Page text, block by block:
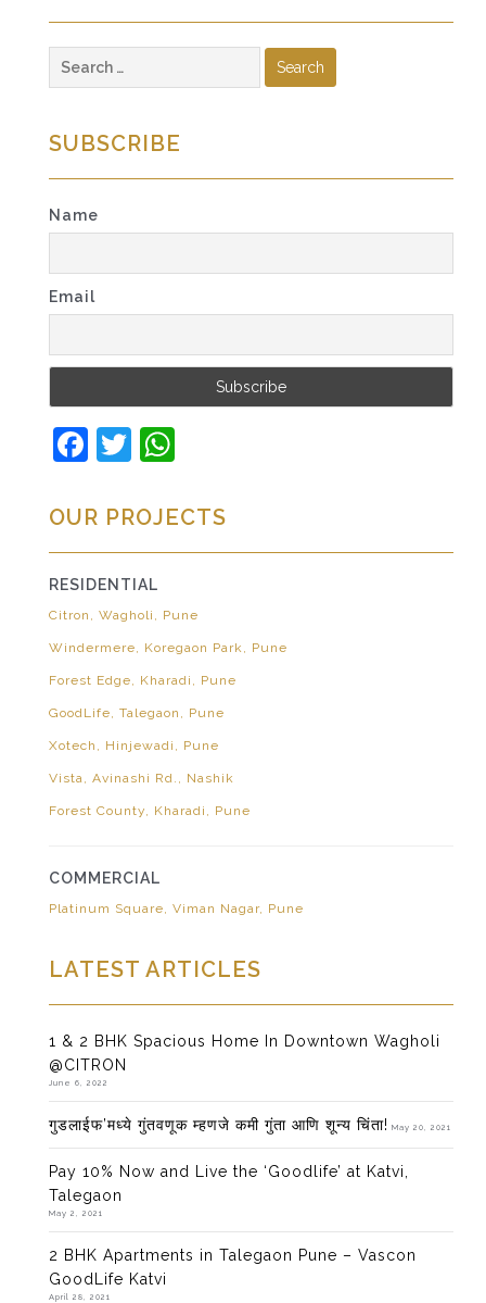
for:
SUBSCRIBE
Name
Email
Facebook
Twitter
OUR PROJECTS
RESIDENTIAL
Citron, Wagholi, Pune
Windermere, Koregaon Park, Pune
Forest Edge, Kharadi, Pune
GoodLife, Talegaon, Pune
Xotech, Hinjewadi, Pune
Vista, Avinashi Rd., Nashik
Forest County, Kharadi, Pune
COMMERCIAL
Platinum Square, Viman Nagar, Pune
LATEST ARTICLES
1 & 2 BHK Spacious Home In Downtown Wagholi
@CITRON
June 6, 2022
गुडलाईफ’मध्ये गुंतवणूक म्हणजे कमी गुंता आणि शून्य चिंता! May 20, 2021
Pay 10% Now and Live the ‘Goodlife’ at Katvi,
Talegaon
May 2, 2021
2 BHK Apartments in Talegaon Pune – Vascon
GoodLife Katvi
April 28, 2021